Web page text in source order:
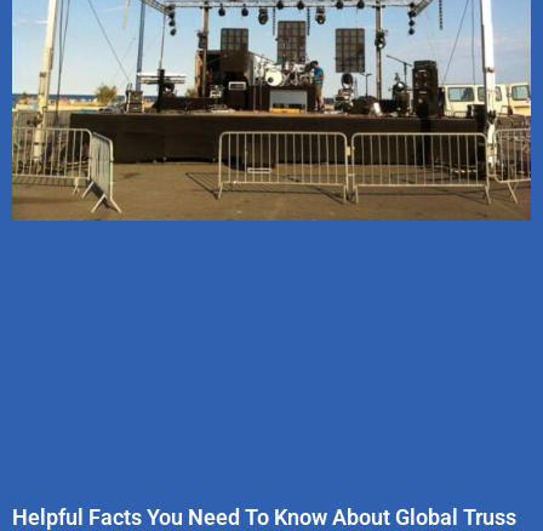
Helpful Facts You Need To Know About Global Truss